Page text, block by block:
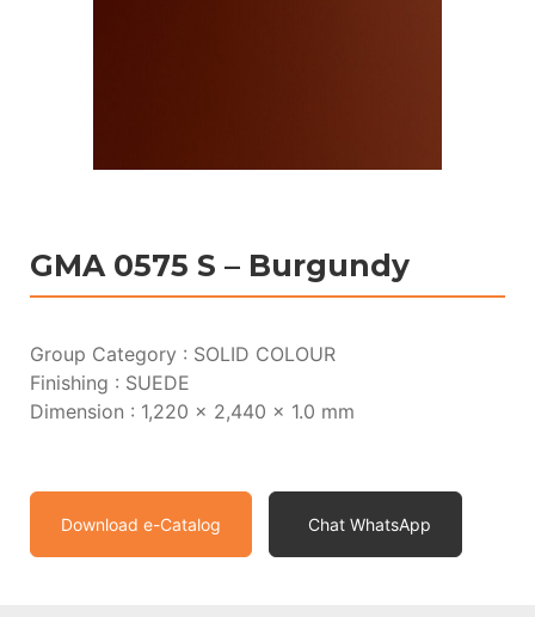
GMA 0575 S – Burgundy
Group Category : SOLID COLOUR
Finishing : SUEDE
Dimension : 1,220 x 2,440 x 1.0 mm
Download e-Catalog Chat WhatsApp